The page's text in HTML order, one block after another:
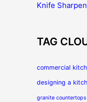
Knife
TAG
commercial
designing a
granite countertops